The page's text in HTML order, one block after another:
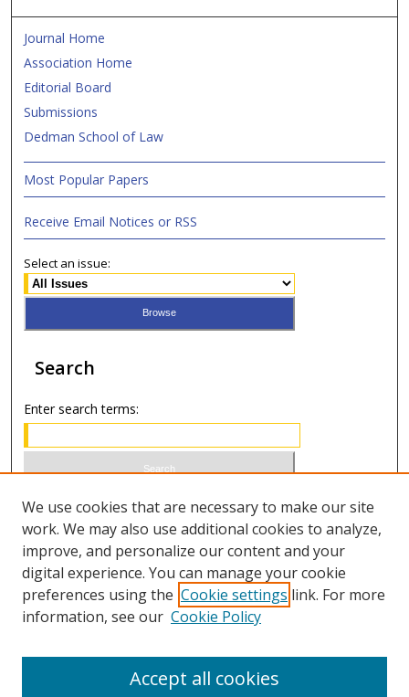
Journal Home
Association Home
Editorial Board
Submissions
Dedman School of Law
Most Popular Papers
Receive Email Notices or RSS
Select an issue:
Search
Enter search terms:
Select context to search:
Advanced Search
ISSN 0021-8642 (print)
We use cookies that are necessary to make our site
work. We may also use additional cookies to analyze,
improve, and personalize our content and your
digital experience. You can manage your cookie
preferences using the Cookie settings link. For more
information, see our Cookie Policy
Accept all cookies